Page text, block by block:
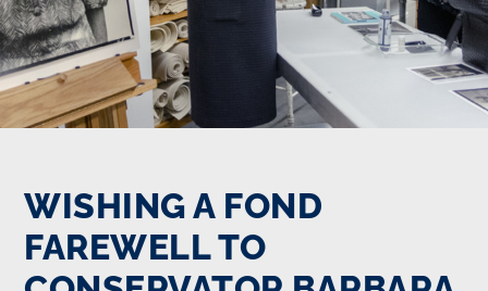
WISHING A FOND
FAREWELL TO